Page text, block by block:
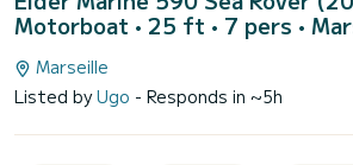
Motorboat • 25 ft • 7 pers •
Marseille
Listed byUgo - Responds in ~5h